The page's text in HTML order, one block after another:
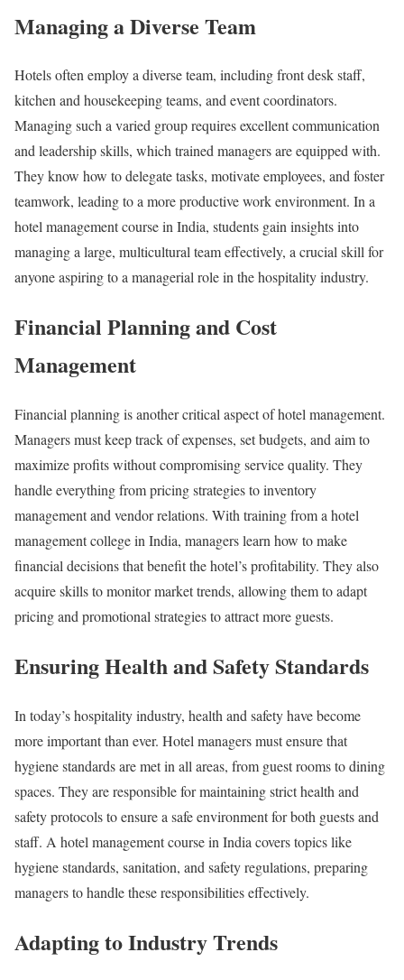
Managing a Diverse Team
Hotels often employ a diverse team, including front desk staff,
kitchen and housekeeping teams, and event coordinators.
Managing such a varied group requires excellent communication
and leadership skills, which trained managers are equipped with.
They know how to delegate tasks, motivate employees, and foster
teamwork, leading to a more productive work environment. In a
hotel management course in India, students gain insights into
managing a large, multicultural team effectively, a crucial skill for
anyone aspiring to a managerial role in the hospitality industry.
Financial Planning and Cost
Management
Financial planning is another critical aspect of hotel management.
Managers must keep track of expenses, set budgets, and aim to
maximize profits without compromising service quality. They
handle everything from pricing strategies to inventory
management and vendor relations. With training from a hotel
management college in India, managers learn how to make
financial decisions that benefit the hotel’s profitability. They also
acquire skills to monitor market trends, allowing them to adapt
pricing and promotional strategies to attract more guests.
Ensuring Health and Safety Standards
In today’s hospitality industry, health and safety have become
more important than ever. Hotel managers must ensure that
hygiene standards are met in all areas, from guest rooms to dining
spaces. They are responsible for maintaining strict health and
safety protocols to ensure a safe environment for both guests and
staff. A hotel management course in India covers topics like
hygiene standards, sanitation, and safety regulations, preparing
managers to handle these responsibilities effectively.
Adapting to Industry Trends